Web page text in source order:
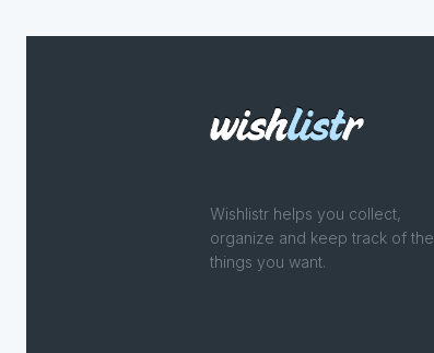
Wishlistr helps you collect,
organize and keep track of the
things you want.